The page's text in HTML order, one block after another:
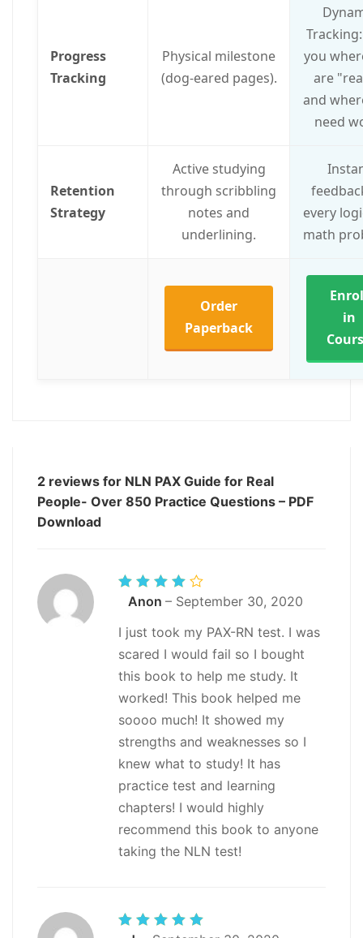
Progress
Tracking
Physical milestone
(dog-eared pages).
you
are
and
need
Retention
Strategy
Active studying
through scribbling
notes and
underlining.
every
math
Order
Paperback
in
2 reviews for NLN PAX Guide for Real
People- Over 850 Practice Questions – PDF
Download
Rated
out
Anon – September 30, 2020
I just took my PAX-RN test. I was
scared I would fail so I bought
this book to help me study. It
worked! This book helped me
soooo much! It showed my
strengths and weaknesses so I
knew what to study! It has
practice test and learning
chapters! I would highly
recommend this book to anyone
taking the NLN test!
Rated5